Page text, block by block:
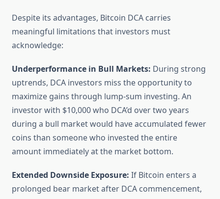
Despite its advantages, Bitcoin DCA carries
meaningful limitations that investors must
acknowledge:
Underperformance in Bull Markets: During strong
uptrends, DCA investors miss the opportunity to
maximize gains through lump-sum investing. An
investor with $10,000 who DCA’d over two years
during a bull market would have accumulated fewer
coins than someone who invested the entire
amount immediately at the market bottom.
Extended Downside Exposure: If Bitcoin enters a
prolonged bear market after DCA commencement,